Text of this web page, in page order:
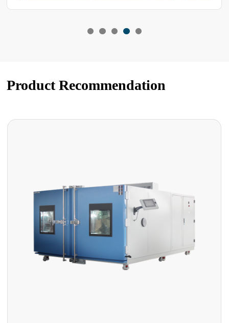
Product Recommendation